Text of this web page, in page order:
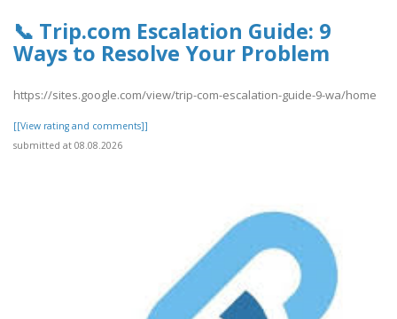
📞 Trip.com Escalation Guide: 9
Ways to Resolve Your Problem
https://sites.google.com/view/trip-com-escalation-guide-9-wa/home
[[View rating and comments]]
submitted at 08.08.2026